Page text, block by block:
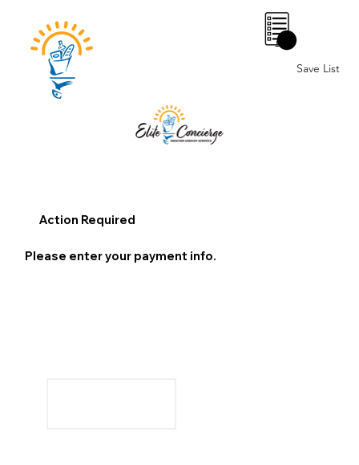
Save List
0
Action Required
Please enter your payment info.